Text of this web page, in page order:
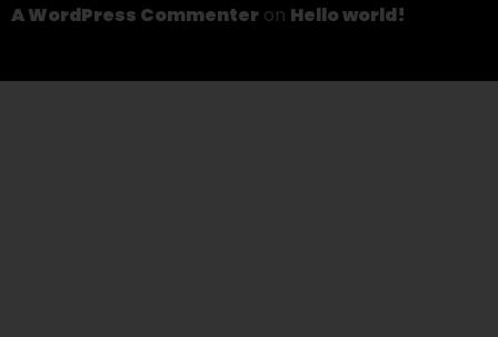
A WordPress Commenter on Hello world!